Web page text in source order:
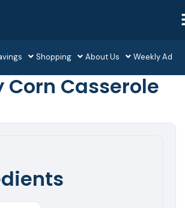
Shopping About Us Weekly Ad
Corn Casserole